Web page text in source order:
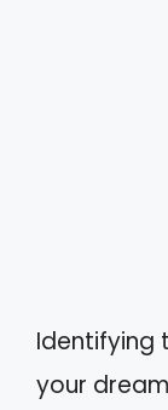
Identifying
your